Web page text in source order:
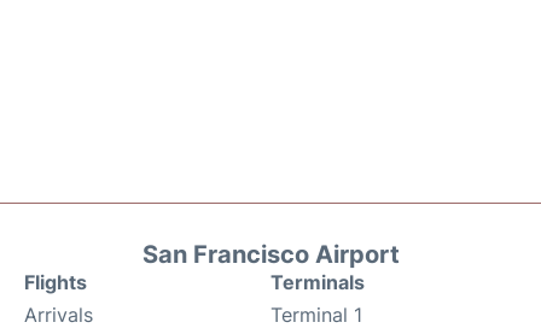
San Francisco Airport
Flights
Arrivals
Terminals
Terminal 1